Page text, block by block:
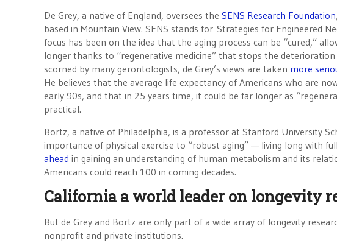
De Grey, a native of England, oversees the SENS Research Foundation
based in Mountain View. SENS stands for Strategies for Engineered
focus has been on the idea that the aging process can be “cured,”
longer thanks to “regenerative medicine” that stops the
scorned by many gerontologists, de Grey’s views are taken more
He believes that the average life expectancy of Americans who are
early 90s, and that in 25 years time, it could be far longer as
practical.
Bortz, a native of Philadelphia, is a professor at Stanford University
importance of physical exercise to “robust aging” — living long with
ahead in gaining an understanding of human metabolism and its
Americans could reach 100 in coming decades.
California a world leader on longevity
But de Grey and Bortz are only part of a wide array of longevity
nonprofit and private institutions.